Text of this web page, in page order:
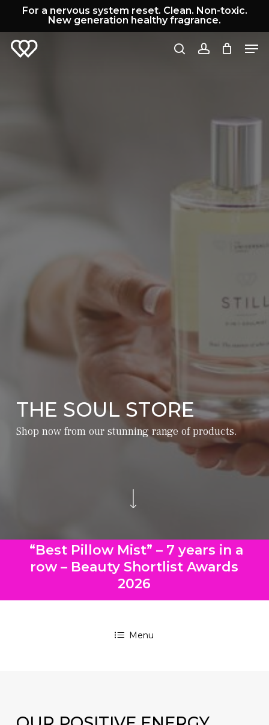
main
content
For a nervous system reset. Clean. Non-toxic.
New generation healthy fragrance.
Cart Cart
THE SOUL STORE
Shop now from our stunning range of products.
“Best Pillow Mist” – 7 years in a
row – Beauty Shortlist Awards
2026
Menu